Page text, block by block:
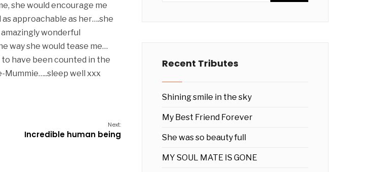
she would encourage me
approachable as her….she
wonderful
way she would tease me…
have been counted in the
well xxx
Next:
Incredible human being
Recent Tributes
Shining smile in the sky
My Best Friend Forever
She was so beauty full
MY SOUL MATE IS GONE